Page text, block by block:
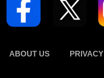
ABOUT US PRIVACY